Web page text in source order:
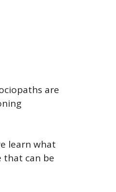
are
learn what
that can be